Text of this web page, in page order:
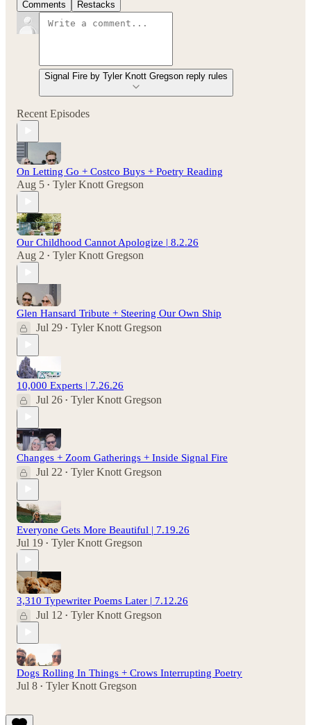
Comments Restacks
Signal Fire by Tyler Knott Gregson reply rules
Recent Episodes
On Letting Go + Costco Buys + Poetry Reading
Aug 5 • Tyler Knott Gregson
Our Childhood Cannot Apologize | 8.2.26
Aug 2 • Tyler Knott Gregson
Glen Hansard Tribute + Steering Our Own Ship
Jul 29 • Tyler Knott Gregson
10,000 Experts | 7.26.26
Jul 26 • Tyler Knott Gregson
Changes + Zoom Gatherings + Inside Signal Fire
Jul 22 • Tyler Knott Gregson
Everyone Gets More Beautiful | 7.19.26
Jul 19 • Tyler Knott Gregson
3,310 Typewriter Poems Later | 7.12.26
Jul 12 • Tyler Knott Gregson
Dogs Rolling In Things + Crows Interrupting Poetry
Jul 8 • Tyler Knott Gregson